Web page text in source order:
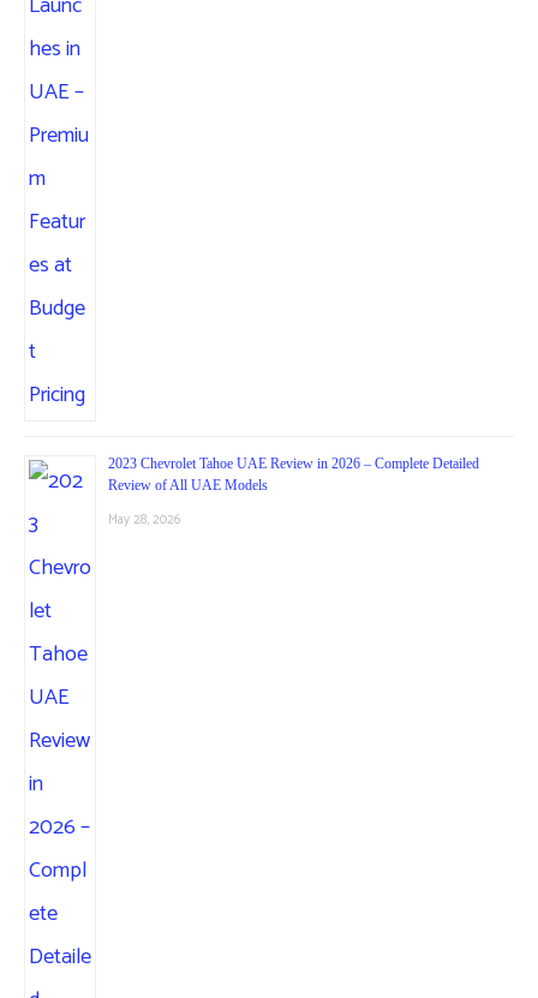
2023 Chevrolet Tahoe UAE Review in 2026 – Complete Detailed
Review of All UAE Models
May 28, 2026